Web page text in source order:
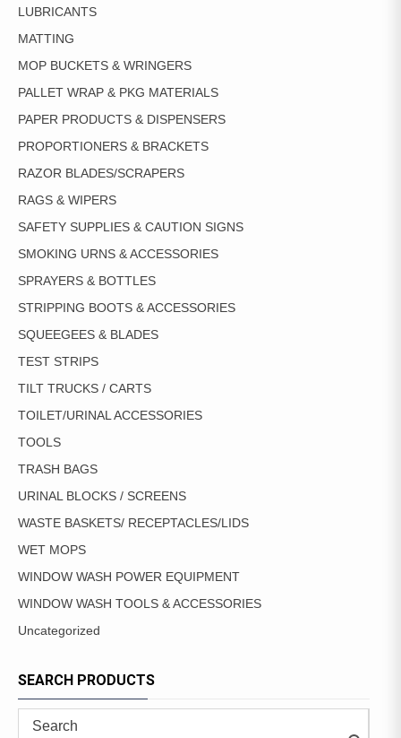
LUBRICANTS
MATTING
MOP BUCKETS & WRINGERS
PALLET WRAP & PKG MATERIALS
PAPER PRODUCTS & DISPENSERS
PROPORTIONERS & BRACKETS
RAZOR BLADES/SCRAPERS
RAGS & WIPERS
SAFETY SUPPLIES & CAUTION SIGNS
SMOKING URNS & ACCESSORIES
SPRAYERS & BOTTLES
STRIPPING BOOTS & ACCESSORIES
SQUEEGEES & BLADES
TEST STRIPS
TILT TRUCKS / CARTS
TOILET/URINAL ACCESSORIES
TOOLS
TRASH BAGS
URINAL BLOCKS / SCREENS
WASTE BASKETS/ RECEPTACLES/LIDS
WET MOPS
WINDOW WASH POWER EQUIPMENT
WINDOW WASH TOOLS & ACCESSORIES
Uncategorized
SEARCH PRODUCTS